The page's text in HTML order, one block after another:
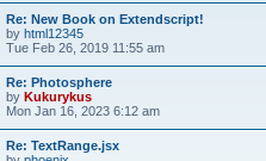
Re: New Book on Extendscript!
by html12345
Tue Feb 26, 2019 11:55 am
Re: Photosphere
by Kukurykus
Mon Jan 16, 2023 6:12 am
Re: TextRange.jsx